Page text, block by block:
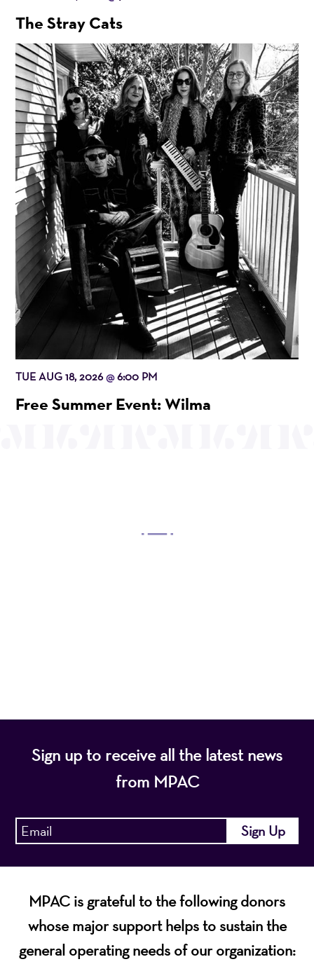
The Stray Cats
TUE AUG 18, 2026@6:00 PM
Free Summer Event: Wilma
Sign up to receive all the latest news
from MPAC
MPAC is grateful to the following donors
whose major support helps to sustain the
general operating needs of our organization: